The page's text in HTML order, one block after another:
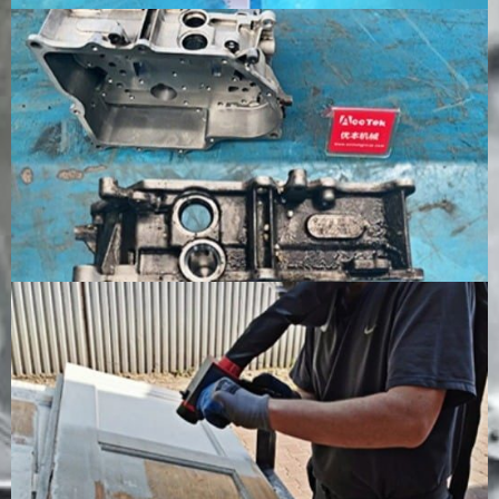
automated
production
lines
soaking
drying
Environmental
Impact
No abrasive
waste,
usually low
secondary
pollution
Produces
dust, spent
abrasive, and
contaminated
waste
Requires
cleaning
liquid and
treatment
Consumables
No regular
cleaning
required
Requires sand,
grit, or other
abrasive
media
Requires
cleaning
solution
sometimes
additives
Operating
Cost
Higher
initial cost,
lower
consumable
Lower
equipment
cost, higher
ongoing
Moderate
cost,
depending
on tank